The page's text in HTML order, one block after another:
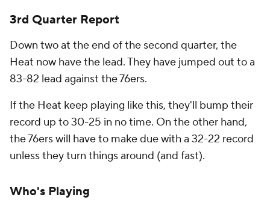
3rd Quarter Report
Down two at the end of the second quarter, the
Heat now have the lead. They have jumped out to a
83-82 lead against the 76ers.
If the Heat keep playing like this, they'll bump their
record up to 30-25 in no time. On the other hand,
the 76ers will have to make due with a 32-22 record
unless they turn things around (and fast).
Who's Playing